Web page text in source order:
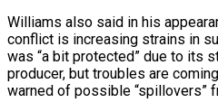
Williams also said in his
conflict is increasing strains ⁠in
was “a bit protected” due to ​its
producer, but troubles ​are
‌warned of possible “spillovers”